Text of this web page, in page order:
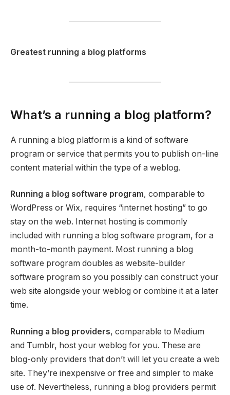
Greatest running a blog platforms
What’s a running a blog platform?
A running a blog platform is a kind of software
program or service that permits you to publish on-line
content material within the type of a weblog.
Running a blog software program, comparable to
WordPress or Wix, requires “internet hosting” to go
stay on the web. Internet hosting is commonly
included with running a blog software program, for a
month-to-month payment. Most running a blog
software program doubles as website-builder
software program so you possibly can construct your
web site alongside your weblog or combine it at a later
time.
Running a blog providers, comparable to Medium
and Tumblr, host your weblog for you. These are
blog-only providers that don’t will let you create a web
site. They’re inexpensive or free and simpler to make
use of. Nevertheless, running a blog providers permit